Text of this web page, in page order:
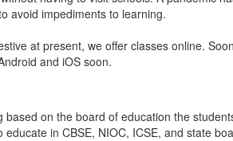
avoid impediments to learning.
at present, we offer classes online.
and iOS soon.
based on the board of education the
in CBSE, NIOC, ICSE, and state